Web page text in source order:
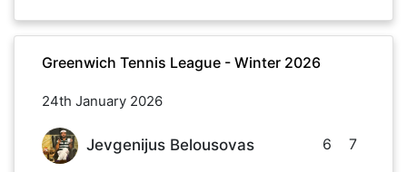
Greenwich Tennis League - Winter 2026
24th January 2026
Jevgenijus Belousovas 6 7